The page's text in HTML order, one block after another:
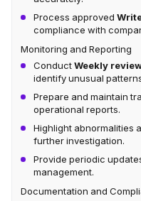
Process approved
compliance with
Monitoring and Reporting
ConductWeekly
identify unusual
Prepare and maintain
operational reports.
Highlight abnormalities
further investigation.
Provide periodic
management.
Documentation and